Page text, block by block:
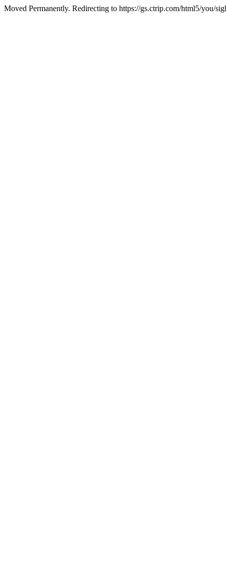
Moved Permanently. Redirecting to https://gs.ctrip.com/html5/you/